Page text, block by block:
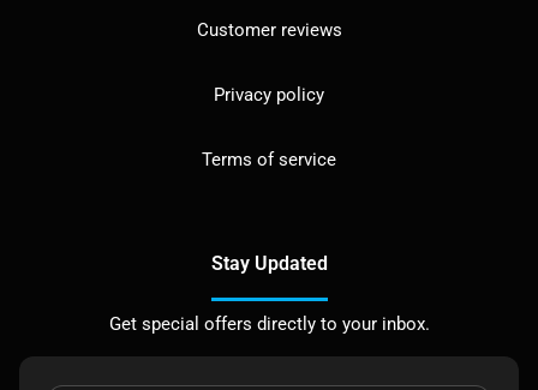
Customer reviews
Privacy policy
Terms of service
Stay Updated
Get special offers directly to your inbox.